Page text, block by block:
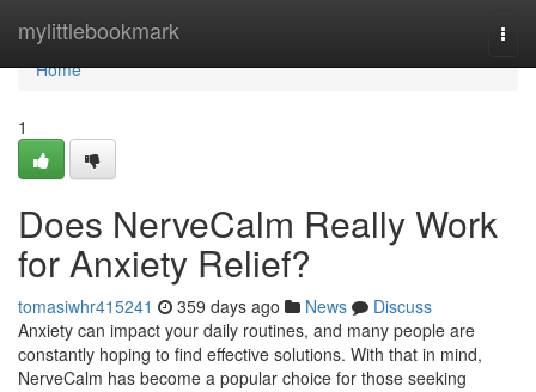
mylittlebookmark
Home
Home
1
Does NerveCalm Really Work
for Anxiety Relief?
tomasiwhr415241 359 days ago News
Discuss
Anxiety can impact your daily routines, and many people are
constantly hoping to find effective solutions. With that in mind,
NerveCalm has become a popular choice for those seeking